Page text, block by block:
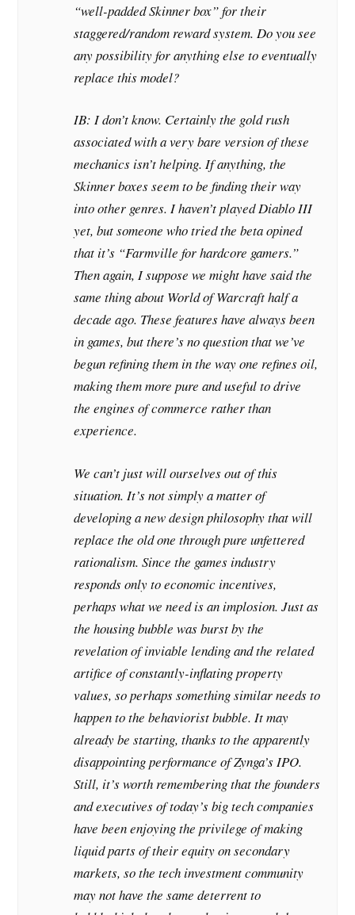
“well-padded Skinner box” for their
staggered/random reward system. Do you see
any possibility for anything else to eventually
replace this model?
IB: I don’t know. Certainly the gold rush
associated with a very bare version of these
mechanics isn’t helping. If anything, the
Skinner boxes seem to be finding their way
into other genres. I haven’t played Diablo III
yet, but someone who tried the beta opined
that it’s “Farmville for hardcore gamers.”
Then again, I suppose we might have said the
same thing about World of Warcraft half a
decade ago. These features have always been
in games, but there’s no question that we’ve
begun refining them in the way one refines oil,
making them more pure and useful to drive
the engines of commerce rather than
experience.
We can’t just will ourselves out of this
situation. It’s not simply a matter of
developing a new design philosophy that will
replace the old one through pure unfettered
rationalism. Since the games industry
responds only to economic incentives,
perhaps what we need is an implosion. Just as
the housing bubble was burst by the
revelation of inviable lending and the related
artifice of constantly-inflating property
values, so perhaps something similar needs to
happen to the behaviorist bubble. It may
already be starting, thanks to the apparently
disappointing performance of Zynga’s IPO.
Still, it’s worth remembering that the founders
and executives of today’s big tech companies
have been enjoying the privilege of making
liquid parts of their equity on secondary
markets, so the tech investment community
may not have the same deterrent to